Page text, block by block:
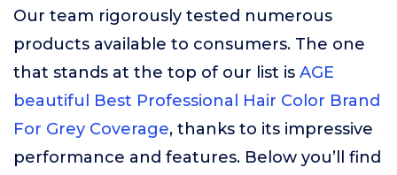
Our team rigorously tested numerous
products available to consumers. The one
that stands at the top of our list is AGE
beautiful Best Professional Hair Color Brand
For Grey Coverage, thanks to its impressive
performance and features. Below you’ll find